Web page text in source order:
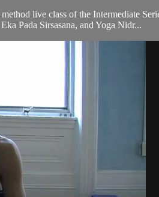
live class of the Intermediate
Pada Sirsasana, and Yoga Nidr...